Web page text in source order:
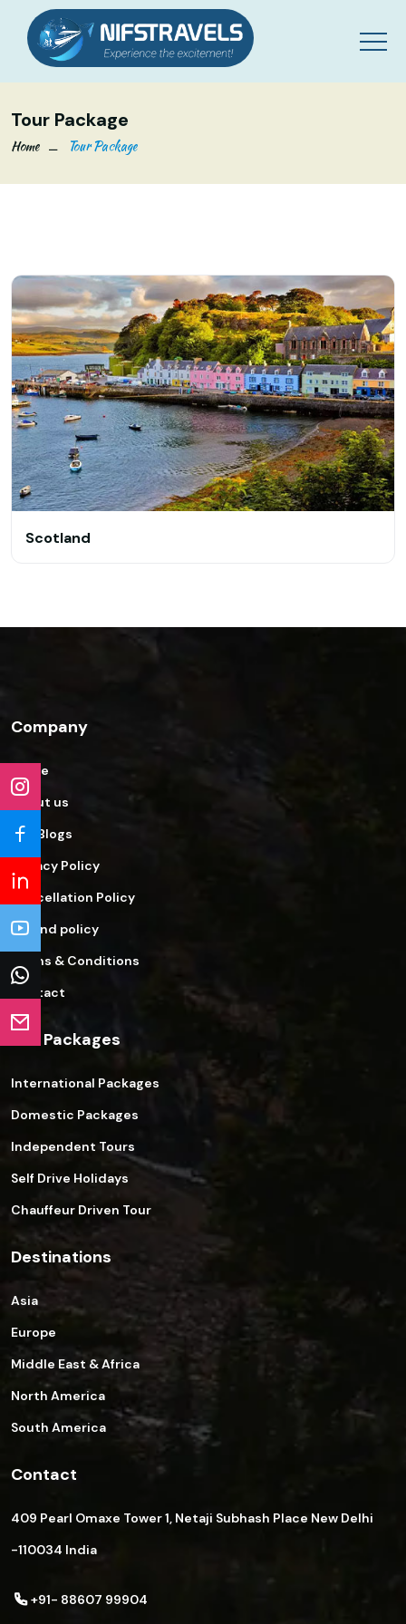
Tour Package
Home Tour Package
Scotland
Company
Home
About us
Our Blogs
Privacy Policy
Cancellation Policy
Refund policy
Terms & Conditions
Contact
Our Packages
International Packages
Domestic Packages
Independent Tours
Self Drive Holidays
Chauffeur Driven Tour
Destinations
Asia
Europe
Middle East & Africa
North America
South America
Contact
409 Pearl Omaxe Tower 1, Netaji Subhash Place New Delhi
-110034 India
+91- 88607 99904